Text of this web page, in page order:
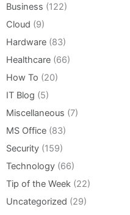
Business (122)
Cloud (9)
Hardware (83)
Healthcare (66)
How To (20)
IT Blog (5)
Miscellaneous (7)
MS Office (83)
Security (159)
Technology (66)
Tip of the Week (22)
Uncategorized (29)